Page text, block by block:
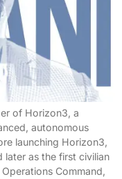
of Horizon3, a
autonomous
launching Horizon3,
later as the first civilian
Command,